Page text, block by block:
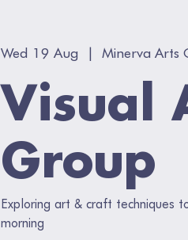
Wed 19 Aug
  |
Minerva Arts
Visual
Group
Exploring art & craft techniques
morning